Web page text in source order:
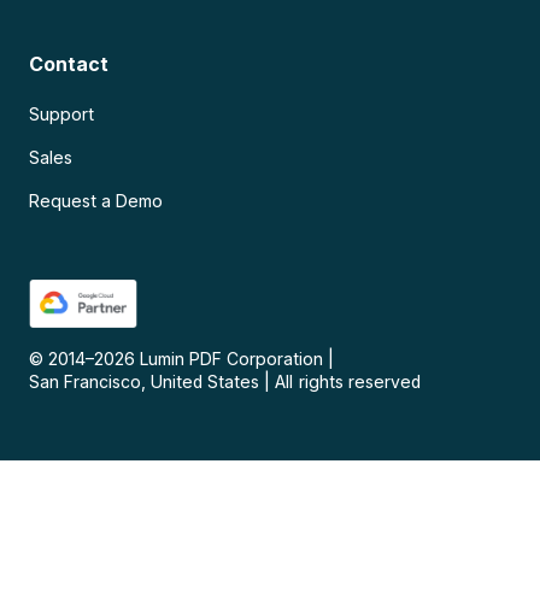
Contact
Support
Sales
Request a Demo
© 2014–2026 Lumin PDF Corporation
San Francisco, United States
All rights reserved